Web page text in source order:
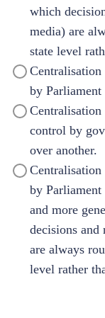
which
media) are
state level
by
control by
over another.
by
and more
decisions and
are always
level rather